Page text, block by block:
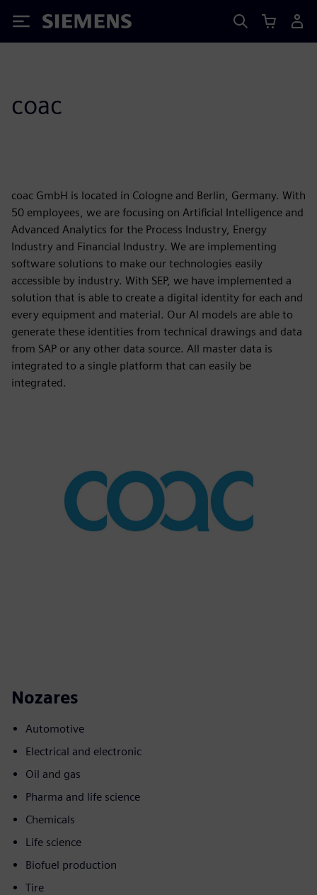
Siemens
coac
coac GmbH is located in Cologne and Berlin, Germany. With
50 employees, we are focusing on Artificial Intelligence and
Advanced Analytics for the Process Industry, Energy
Industry and Financial Industry. We are implementing
software solutions to make our technologies easily
accessible by industry. With SEP, we have implemented a
solution that is able to create a digital identity for each and
every equipment and material. Our AI models are able to
generate these identities from technical drawings and data
from SAP or any other data source. All master data is
integrated to a single platform that can easily be
integrated.
Nozares
Automotive
Electrical and electronic
Oil and gas
Pharma and life science
Chemicals
Life science
Biofuel production
Tire